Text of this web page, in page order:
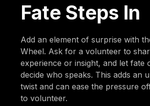
Fate Steps In
Add an element of surprise with
Wheel. Ask for a volunteer to
experience or insight, and let fate
decide who speaks. This adds an
twist and can ease the pressure
to volunteer.